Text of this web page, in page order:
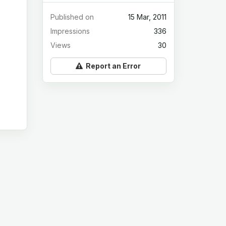
15 Mar, 2011
Published on
336
Impressions
30
Views
Report an Error